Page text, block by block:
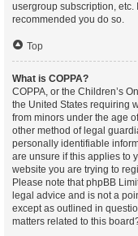
usergroup subscription, etc.
recommended you do so.
Top
What is COPPA?
COPPA, or the Children’s
the United States requiring
from minors under the age
other method of legal
personally identifiable
are unsure if this applies to
website you are trying to
Please note that phpBB
legal advice and is not a
except as outlined in
matters related to this